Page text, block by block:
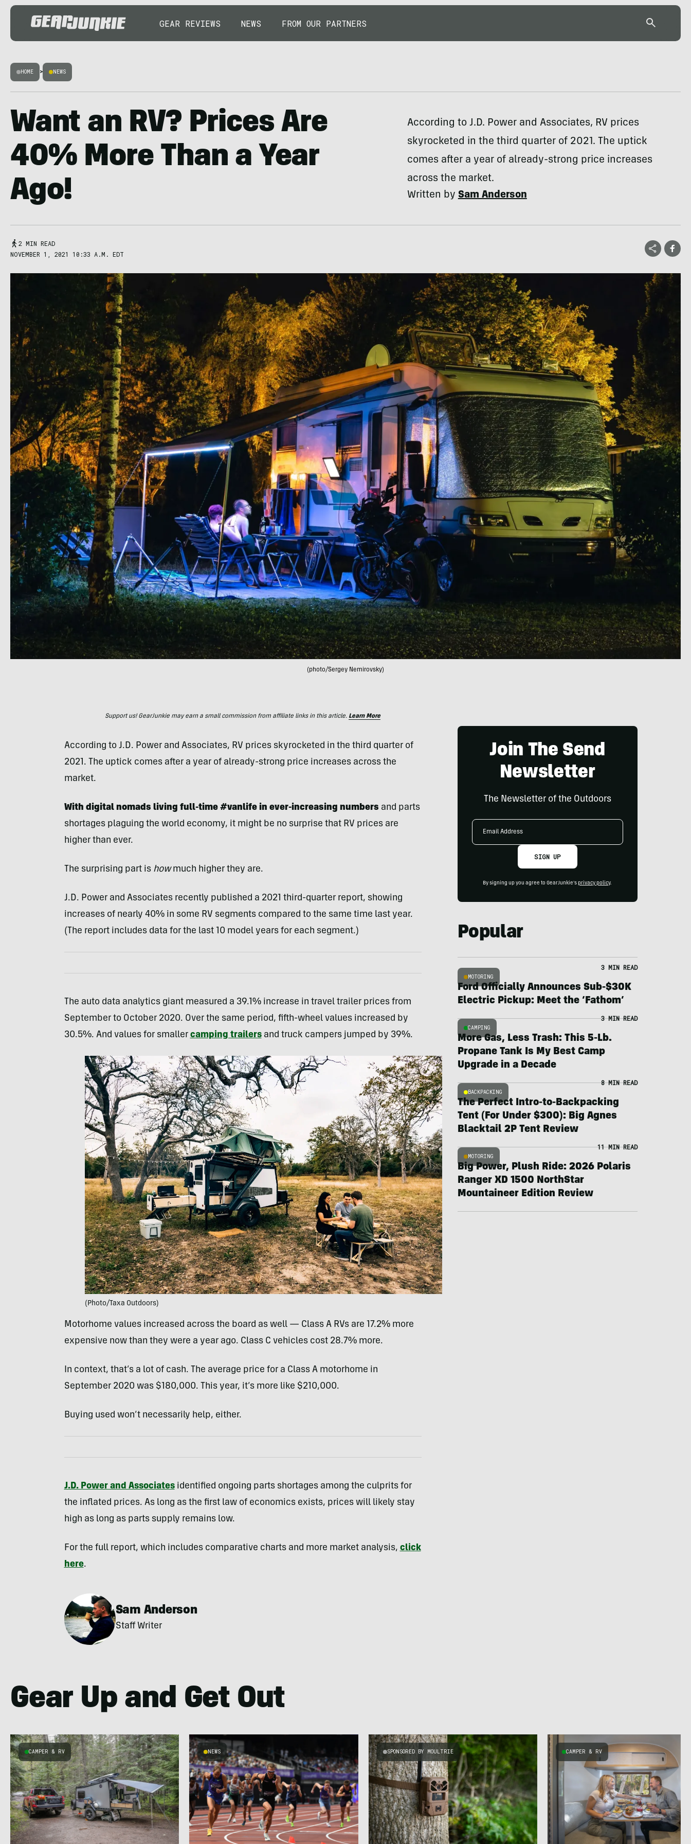
GEAR REVIEWS NEWS FROM OUR PARTNERS
HOME > NEWS
Want an RV? Prices Are
40% More Than a Year
Ago!
According to J.D. Power and Associates, RV prices
skyrocketed in the third quarter of 2021. The uptick
comes after a year of already-strong price increases
across the market.
Written bySam Anderson
2 MIN READ
NOVEMBER 1, 2021 10:33 A.M. EDT
(photo/Sergey Nemirovsky)
Support us! GearJunkie may earn a small commission from affiliate links in this article. Learn More
According to J.D. Power and Associates, RV prices skyrocketed in the third quarter of
2021. The uptick comes after a year of already-strong price increases across the
market.
With digital nomads living full-time #vanlife in ever-increasing numbers and parts
shortages plaguing the world economy, it might be no surprise that RV prices are
higher than ever.
The surprising part is howmuch higher they are.
J.D. Power and Associates recently published a 2021 third-quarter report, showing
increases of nearly 40% in some RV segments compared to the same time last year.
(The report includes data for the last 10 model years for each segment.)
The auto data analytics giant measured a 39.1% increase in travel trailer prices from
September to October 2020. Over the same period, fifth-wheel values increased by
30.5%. And values for smaller camping trailersand truck campers jumped by 39%.
(Photo/Taxa Outdoors)
Motorhome values increased across the board as well — Class A RVs are 17.2% more
expensive now than they were a year ago. Class C vehicles cost 28.7% more.
In context, that’s a lot of cash. The average price for a Class A motorhome in
September 2020 was $180,000. This year, it’s more like $210,000.
Buying used won’t necessarily help, either.
J.D. Power and Associatesidentified ongoing parts shortages among the culprits for
the inflated prices. As long as the first law of economics exists, prices will likely stay
high as long as parts supply remains low.
For the full report, which includes comparative charts and more market analysis, click
here.
Sam Anderson
Staff Writer
Join The Send
Newsletter
The Newsletter of the Outdoors
Email
SIGN UP
By signing up you agree to GearJunkie's privacy policy.
Popular
MOTORING
3 MIN READ
Ford Officially Announces Sub-$30K
Electric Pickup: Meet the ‘Fathom’
CAMPING
3 MIN READ
More Gas, Less Trash: This 5-Lb.
Propane Tank Is My Best Camp
Upgrade in a Decade
BACKPACKING
8 MIN READ
The Perfect Intro-to-Backpacking
Tent (For Under $300): Big Agnes
Blacktail 2P Tent Review
MOTORING
11 MIN READ
Big Power, Plush Ride: 2026 Polaris
Ranger XD 1500 NorthStar
Mountaineer Edition Review
Gear Up and Get Out
CAMPER & RV NEWS SPONSORED BY MOULTRIE CAMPER & RV